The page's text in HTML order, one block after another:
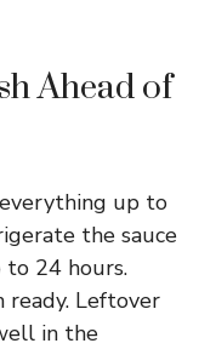
Ahead of
up to
the sauce
to 24 hours.
ready. Leftover
in the